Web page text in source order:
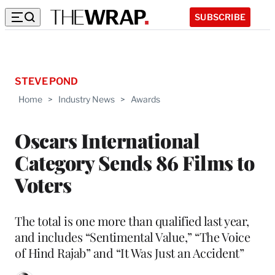
SUBSCRIBE
Home > Industry News > Awards
Oscars International
Category Sends 86 Films to
Voters
STEVE POND
The total is one more than qualified last year,
and includes “Sentimental Value,” “The Voice
of Hind Rajab” and “It Was Just an Accident”